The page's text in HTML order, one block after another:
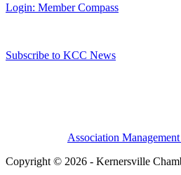
Login: Member Compass
Subscribe to KCC News
Association
Copyright © 2026 - Kernersville